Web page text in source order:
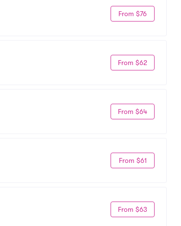
From $76
From $62
From $64
From $61
From $63